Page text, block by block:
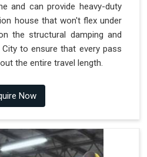
and can provide heavy-duty
house that won't flex under
the structural damping and
to ensure that every pass
the entire travel length.
Now